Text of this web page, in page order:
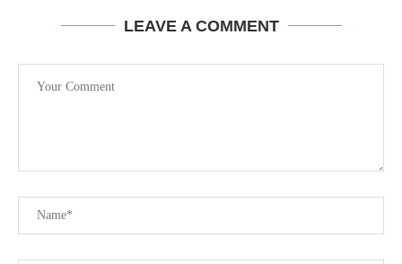
LEAVE A COMMENT